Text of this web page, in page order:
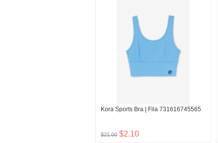
Kora Sports Bra | Fila 731616745565
$21.00 $2.10